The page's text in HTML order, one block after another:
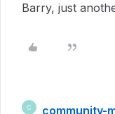
Barry, just
C community-